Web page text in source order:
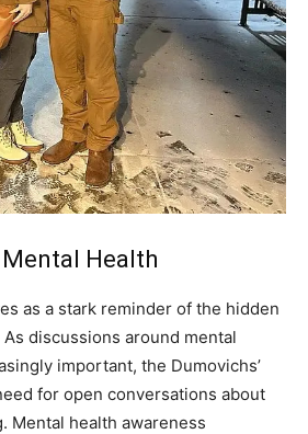
Health
as a stark reminder of the hidden
discussions around mental
important, the Dumovichs’
for open conversations about
Mental health awareness